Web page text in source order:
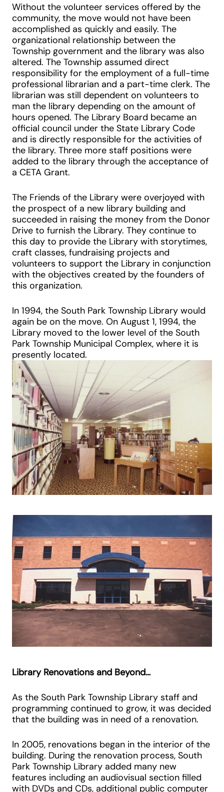
Without the volunteer services offered by the
community, the move would not have been
accomplished as quickly and easily. The
organizational relationship between the
Township government and the library was also
altered. The Township assumed direct
responsibility for the employment of a full-time
professional librarian and a part-time clerk. The
librarian was still dependent on volunteers to
man the library depending on the amount of
hours opened. The Library Board became an
official council under the State Library Code
and is directly responsible for the activities of
the library. Three more staff positions were
added to the library through the acceptance of
a CETA Grant.
The Friends of the Library were overjoyed with
the prospect of a new library building and
succeeded in raising the money from the Donor
Drive to furnish the Library. They continue to
this day to provide the Library with storytimes,
craft classes, fundraising projects and
volunteers to support the Library in conjunction
with the objectives created by the founders of
this organization.
In 1994, the South Park Township Library would
again be on the move. On August 1, 1994, the
Library moved to the lower level of the South
Park Township Municipal Complex, where it is
presently located.
Library Renovations and Beyond…
As the South Park Township Library staff and
programming continued to grow, it was decided
that the building was in need of a renovation.
In 2005, renovations began in the interior of the
building. During the renovation process, South
Park Township Library added many new
features including an audiovisual section filled
with DVDs and CDs, additional public computer